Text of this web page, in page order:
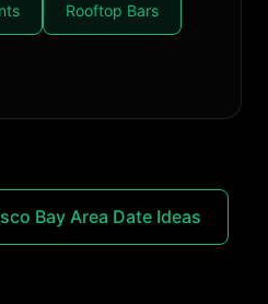
Rooftop Bars
Bay Area Date Ideas